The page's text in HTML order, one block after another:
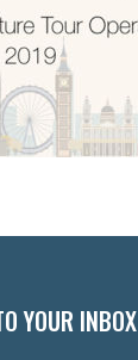
YOUR INBOX